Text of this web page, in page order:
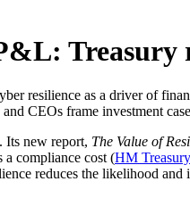
resilience as a driver of
CEOs frame investment
Its new report, The Value of
a compliance cost (HM Treasury
reduces the likelihood